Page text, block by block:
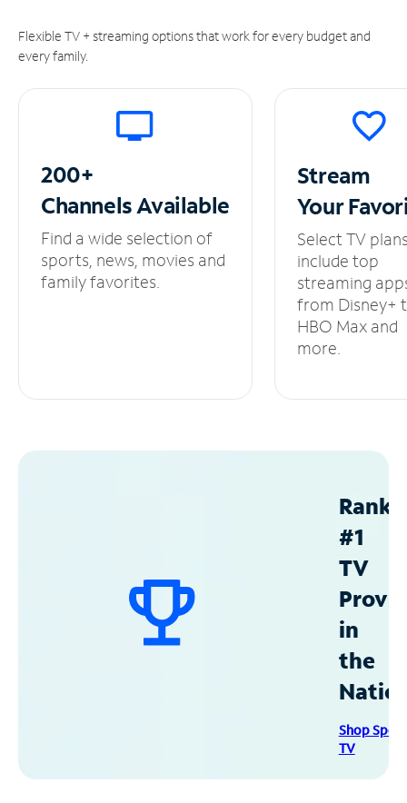
Flexible TV + streaming options that work for every budget and
every family.
200+
ChannelsAvailable
Find a wide selection of
sports, news, movies and
family favorites.
Stream
Your
Select TV
include top
streaming
from Disney+
HBO Max and
more.
#1
TV
in
the
Shop
TV